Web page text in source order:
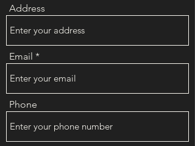
Address
Email
Phone